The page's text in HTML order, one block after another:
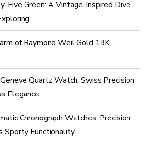
Five Green: A Vintage-Inspired Dive
of Raymond Weil Gold 18K
Quartz Watch: Swiss Precision
Elegance
Chronograph Watches: Precision
Sporty Functionality